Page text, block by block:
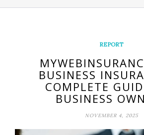
REPORT
BUSINESS
COMPLETE
BUSINESS
NOVEMBER 4, 2025